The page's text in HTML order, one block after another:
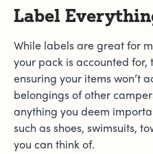
Label
While labels are great for
your pack is accounted
ensuring your items won’t
belongings of other
anything you deem
such as shoes, swimsuits,
you can think of.